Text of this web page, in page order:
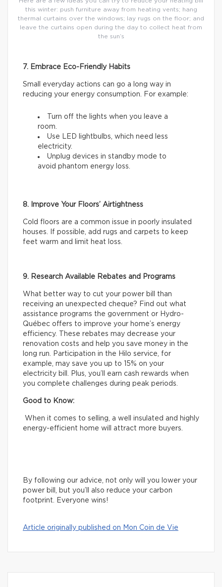
this winter: push furniture away from heating vents; hang
thermal curtains over the windows; lay rugs on the floor; and
leave the curtains open during the day to collect heat from
the sun’s
7. Embrace Eco-Friendly Habits
Small everyday actions can go a long way in
reducing your energy consumption. For example:
Turn off the lights when you leave a
room.
Use LED lightbulbs, which need less
electricity.
Unplug devices in standby mode to
avoid phantom energy loss.
8. Improve Your Floors’ Airtightness
Cold floors are a common issue in poorly insulated
houses. If possible, add rugs and carpets to keep
feet warm and limit heat loss.
9. Research Available Rebates and Programs
What better way to cut your power bill than
receiving an unexpected cheque? Find out what
assistance programs the government or Hydro-
Québec offers to improve your home’s energy
efficiency. These rebates may decrease your
renovation costs and help you save money in the
long run. Participation in the Hilo service, for
example, may save you up to 15% on your
electricity bill. Plus, you’ll earn cash rewards when
you complete challenges during peak periods.
Good to Know:
When it comes to selling, a well insulated and highly
energy-efficient home will attract more buyers.
By following our advice, not only will you lower your
power bill, but you’ll also reduce your carbon
footprint. Everyone wins!
Article originally published on Mon Coin de Vie